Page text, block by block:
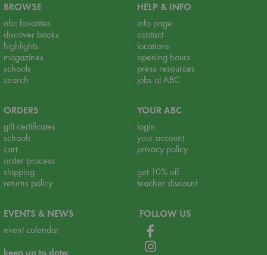
BROWSE
abc favorites
discover books
highlights
magazines
schools
search
HELP & INFO
info page
contact
locations
opening hours
press resources
jobs at ABC
ORDERS
gift certificates
schools
cart
order process
shipping
returns policy
YOUR ABC
login
your account
privacy policy
get 10% off
teacher discount
EVENTS & NEWS
event calendar
keep up to date:
FOLLOW US